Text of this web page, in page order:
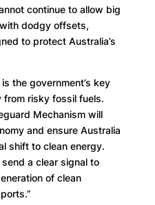
continue to allow big
dodgy offsets,
to protect Australia’s
the government’s key
risky fossil fuels.
Mechanism will
and ensure Australia
shift to clean energy.
a clear signal to
of clean